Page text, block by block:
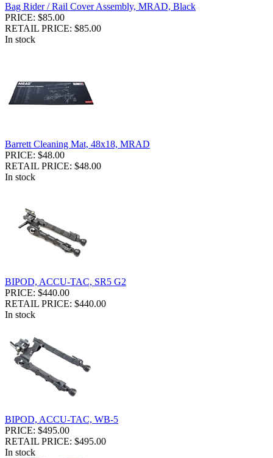
Bag Rider / Rail Cover Assembly, MRAD, Black
PRICE: $85.00
RETAIL PRICE: $85.00
In stock
Barrett Cleaning Mat, 48x18, MRAD
PRICE: $48.00
RETAIL PRICE: $48.00
In stock
BIPOD, ACCU-TAC, SR5 G2
PRICE: $440.00
RETAIL PRICE: $440.00
In stock
BIPOD, ACCU-TAC, WB-5
PRICE: $495.00
RETAIL PRICE: $495.00
In stock